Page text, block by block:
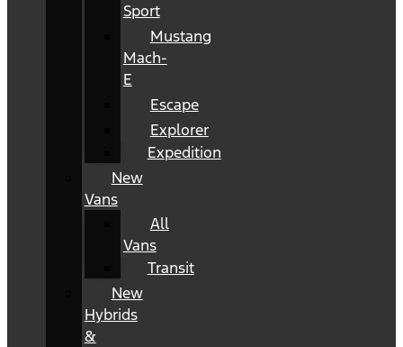
Sport
Mustang
Mach-
E
Escape
Explorer
Expedition
New
Vans
All
Vans
Transit
New
Hybrids
&